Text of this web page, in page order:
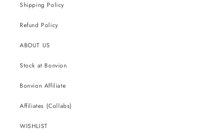
Shipping Policy
Refund Policy
ABOUT US
Stock at Bonvion
Bonvion Affiliate
Affiliates (Collabs)
WISHLIST